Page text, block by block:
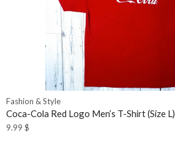
Fashion & Style
Coca-Cola Red Logo Men’s T-Shirt (Size L)
9.99 $